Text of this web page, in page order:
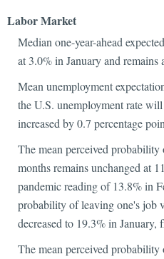
Labor Market
Median one-year-ahead
at 3.0% in January and remains
Mean unemployment
the U.S. unemployment rate
increased by 0.7 percentage
The mean perceived
months remains unchanged at
pandemic reading of 13.8% in
probability of leaving one's job
decreased to 19.3% in January,
The mean perceived